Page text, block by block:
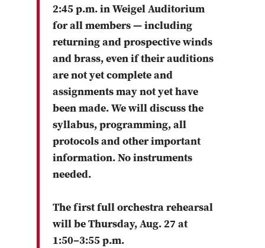
2:45 p.m. in Weigel Auditorium
for all members — including
returning and prospective winds
and brass, even if their auditions
are not yet complete and
assignments may not yet have
been made. We will discuss the
syllabus, programming, all
protocols and other important
information. No instruments
needed.
The first full orchestra rehearsal
will be Thursday, Aug. 27 at
1:50–3:55 p.m.